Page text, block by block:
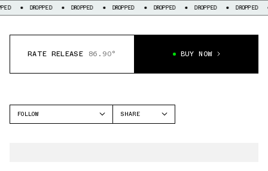
DROPPED DROPPED DROPPED DROPPED DROPPED DROPPED
RATE RELEASE 86.90° BUY NOW
FOLLOW
SHARE